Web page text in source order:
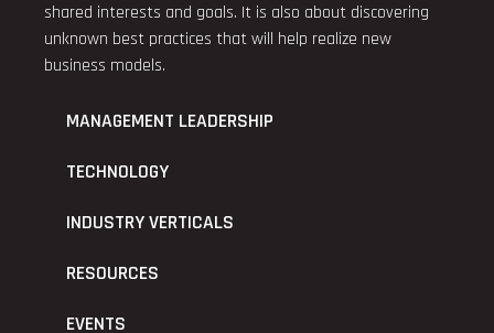
shared interests and goals. It is also about discovering
unknown best practices that will help realize new
business models.
MANAGEMENT LEADERSHIP
TECHNOLOGY
INDUSTRY VERTICALS
RESOURCES
EVENTS